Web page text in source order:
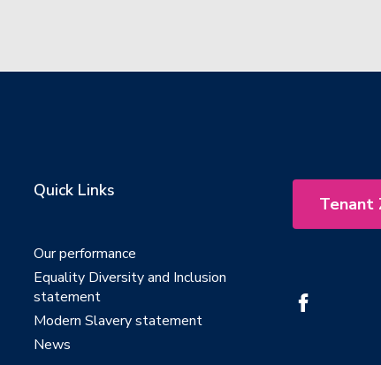
Quick Links
Our performance
Equality Diversity and Inclusion
statement
Modern Slavery statement
News
Tenant